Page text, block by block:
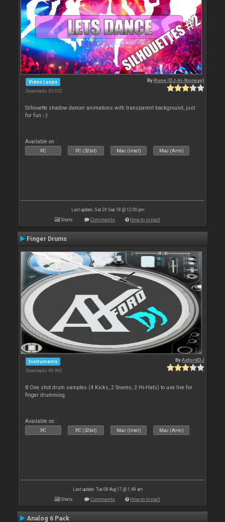
Video Loops
Downloads: 83 032
ByRune (DJ-In-Norway)
Silhouette shadow dancer animations with transparent background, just
for fun ;-)
Available on :
PC PC (32bit) Mac (Intel) Mac (Arm)
Last update: Sat 29 Sep 18 @ 12:00 pm
Stats Comments How to install
Finger Drums
Instruments
Downloads: 86 960
ByAxfordDJ
8 One shot drum samples (4 Kicks, 2 Snares, 2 Hi-Hats) to use live for
finger drumming.
Available on :
PC PC (32bit) Mac (Intel) Mac (Arm)
Last update: Tue 08 Aug 17 @ 1:49 am
Stats Comments How to install
Analog 6 Pack